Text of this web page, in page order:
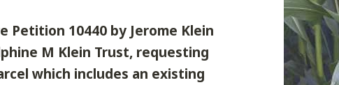
Petition 10440 by Jerome Klein
M Klein Trust, requesting
which includes an existing